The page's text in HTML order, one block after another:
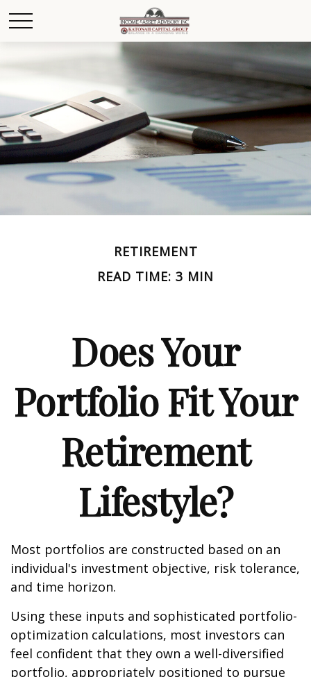
RETIREMENT
READ TIME: 3 MIN
Does Your
Portfolio Fit Your
Retirement
Lifestyle?
Most portfolios are constructed based on an
individual's investment objective, risk tolerance,
and time horizon.
Using these inputs and sophisticated portfolio-
optimization calculations, most investors can
feel confident that they own a well-diversified
portfolio, appropriately positioned to pursue